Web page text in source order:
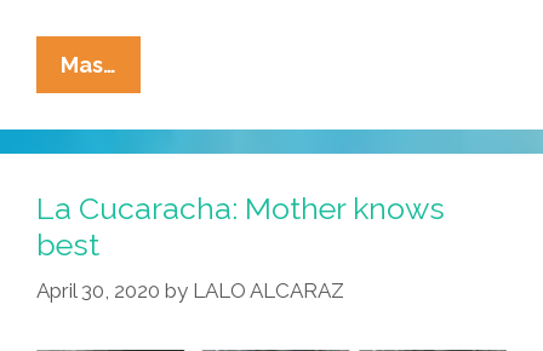
Mas…
Cucaracha:
Could
Home
Schooling
Actually
Any
La Cucaracha: Mother knows
best
April 30, 2020 by LALO ALCARAZ